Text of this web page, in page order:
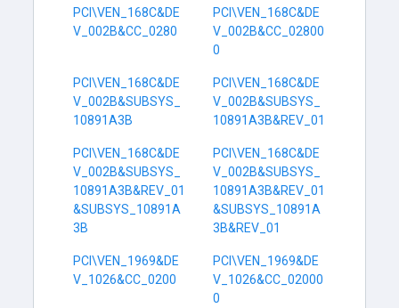
PCI\VEN_168C&DE
V_002B&CC_0280
PCI\VEN_168C&DE
V_002B&CC_02800
0
PCI\VEN_168C&DE
V_002B&SUBSYS_
10891A3B
PCI\VEN_168C&DE
V_002B&SUBSYS_
10891A3B&REV_01
PCI\VEN_168C&DE
V_002B&SUBSYS_
10891A3B&REV_01
&SUBSYS_10891A
3B
PCI\VEN_168C&DE
V_002B&SUBSYS_
10891A3B&REV_01
&SUBSYS_10891A
3B&REV_01
PCI\VEN_1969&DE
V_1026&CC_0200
PCI\VEN_1969&DE
V_1026&CC_02000
0